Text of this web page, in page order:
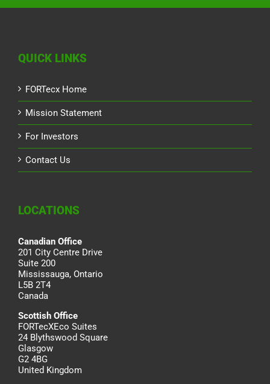
QUICK LINKS
FORTecx Home
Mission Statement
For Investors
Contact Us
LOCATIONS
Canadian Office
201 City Centre Drive
Suite 200
Mississauga, Ontario
L5B 2T4
Canada
Scottish Office
FORTecXEco Suites
24 Blythswood Square
Glasgow
G2 4BG
United Kingdom